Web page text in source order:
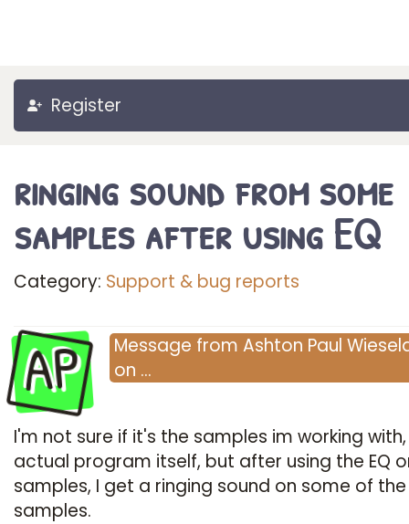
Register
ringing sound from some
samples after using EQ
Category: Support & bug reports
AP Message from Ashton Paul
on …
I'm not sure if it's the samples im working
actual program itself, but after using the EQ
samples, I get a ringing sound on some of the
samples.